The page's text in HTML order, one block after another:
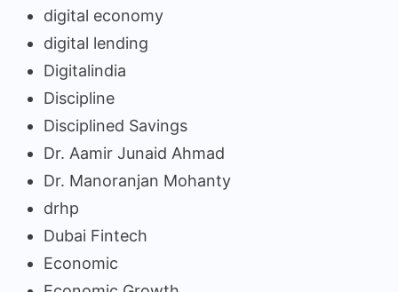
digital economy
digital lending
Digitalindia
Discipline
Disciplined Savings
Dr. Aamir Junaid Ahmad
Dr. Manoranjan Mohanty
drhp
Dubai Fintech
Economic